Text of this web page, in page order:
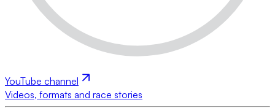
YouTube channel
Videos, formats and race stories